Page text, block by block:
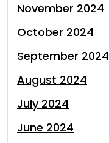
November 2024
October 2024
September 2024
August 2024
July 2024
June 2024